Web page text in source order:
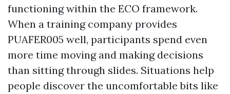
functioning within the ECO framework.
When a training company provides
PUAFER005 well, participants spend even
more time moving and making decisions
than sitting through slides. Situations help
people discover the uncomfortable bits like